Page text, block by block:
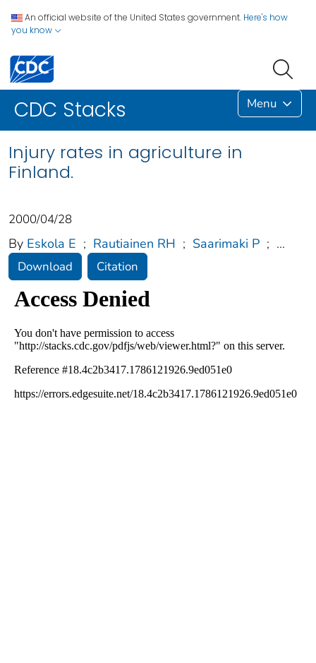
An official website of the United States government. Here's how
you know
CDC Stacks Menu
Injury rates in agriculture in
Finland.
2000/04/28
By Eskola E ; Rautiainen RH ; Saarimaki P ; ...
Download Citation